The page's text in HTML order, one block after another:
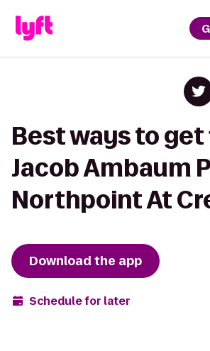
Best ways to
Jacob Ambaum
Northpoint At
Download the app
Schedule for later